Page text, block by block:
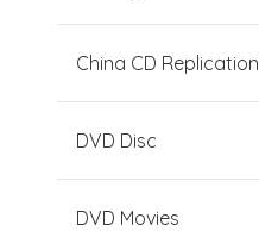
China CD Replication
DVD Disc
DVD Movies